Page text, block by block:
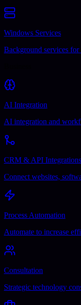
Windows Services
Background services for
AI Integration
AI integration and
CRM & API Integrations
Connect websites,
Process Automation
Automate to increase
Consultation
Strategic technology